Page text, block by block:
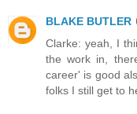
BLAKE BUTLER
Clarke: yeah, I
the work in,
career' is good
folks I still get to